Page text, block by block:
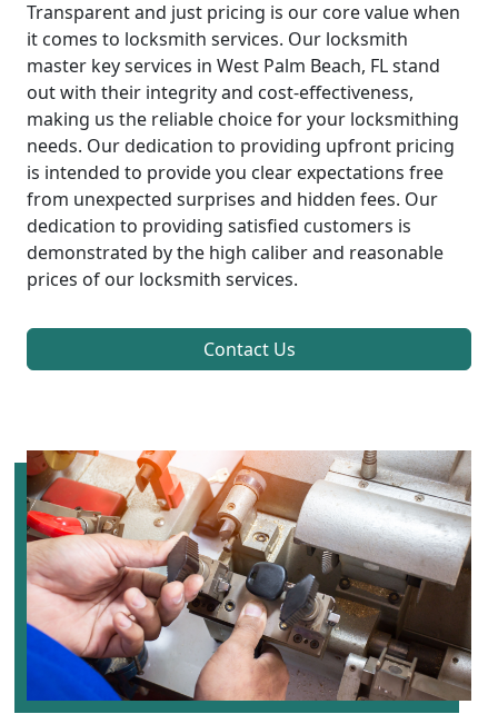
Transparent and just pricing is our core value when
it comes to locksmith services. Our locksmith
master key services in West Palm Beach, FL stand
out with their integrity and cost-effectiveness,
making us the reliable choice for your locksmithing
needs. Our dedication to providing upfront pricing
is intended to provide you clear expectations free
from unexpected surprises and hidden fees. Our
dedication to providing satisfied customers is
demonstrated by the high caliber and reasonable
prices of our locksmith services.
Contact Us